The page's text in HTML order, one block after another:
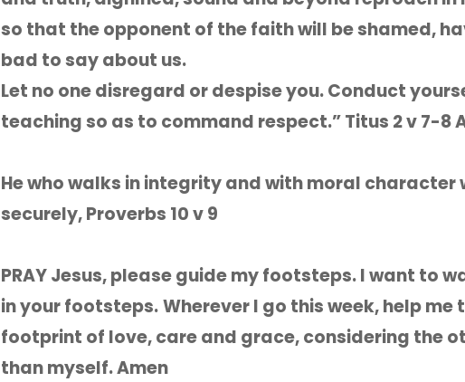
so that the opponent of the faith will be shamed,
bad to say about us.
Let no one disregard or despise you. Conduct
teaching so as to command respect.” Titus 2 v 7-8
He who walks in integrity and with moral character
securely, Proverbs 10 v 9
PRAY Jesus, please guide my footsteps. I want to
in your footsteps.Wherever I go this week, help me
footprint of love, care and grace, considering the
than myself. Amen